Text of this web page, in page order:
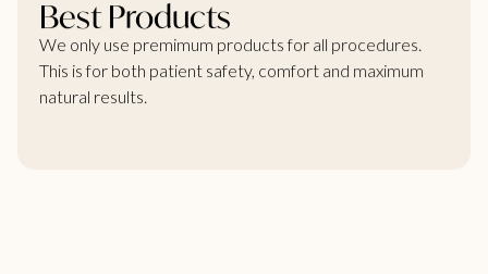
Best Products
We only use premimum products for all procedures.
This is for both patient safety, comfort and maximum
natural results.